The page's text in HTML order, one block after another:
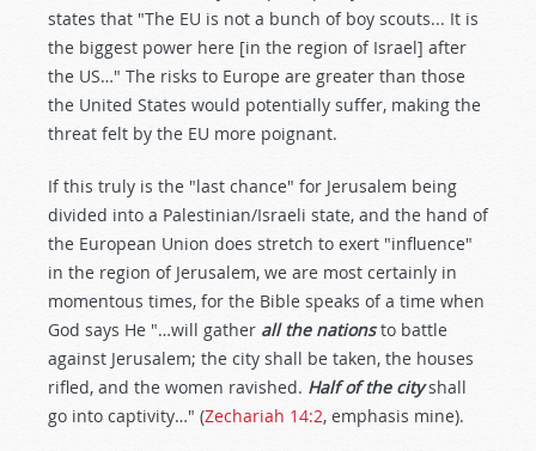
states that "The EU is not a bunch of boy scouts... It is
the biggest power here [in the region of Israel] after
the US…" The risks to Europe are greater than those
the United States would potentially suffer, making the
threat felt by the EU more poignant.
If this truly is the "last chance" for Jerusalem being
divided into a Palestinian/Israeli state, and the hand of
the European Union does stretch to exert "influence"
in the region of Jerusalem, we are most certainly in
momentous times, for the Bible speaks of a time when
God says He "…will gather all the nationsto battle
against Jerusalem; the city shall be taken, the houses
rifled, and the women ravished. Half of the cityshall
go into captivity…" (Zechariah 14:2, emphasis mine).